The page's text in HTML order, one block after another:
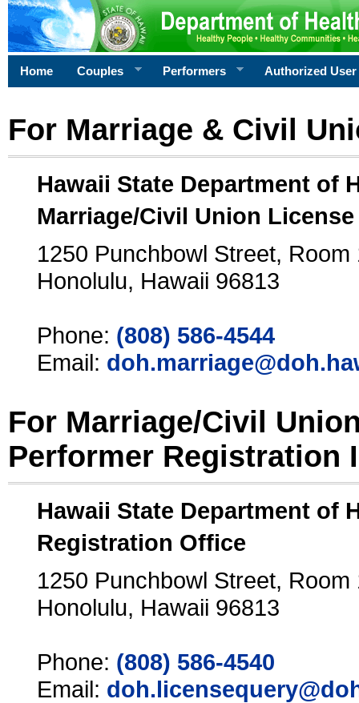
Home Couples Performers Authorized User
For Marriage & Civil
Hawaii State Department of
Marriage/Civil Union
1250 Punchbowl Street, Room
Honolulu, Hawaii 96813
Phone: (808) 586-4544
Email:
For Marriage/Civil
Performer Registration
Hawaii State Department of
Registration Office
1250 Punchbowl Street, Room
Honolulu, Hawaii 96813
Phone: (808) 586-4540
Email: